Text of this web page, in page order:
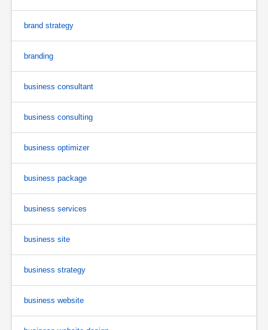
brand strategy
branding
business consultant
business consulting
business optimizer
business package
business services
business site
business strategy
business website